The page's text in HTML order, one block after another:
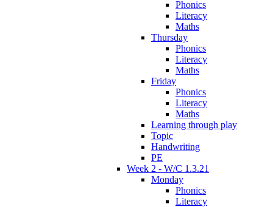
Phonics
Literacy
Maths
Thursday
Phonics
Literacy
Maths
Friday
Phonics
Literacy
Maths
Learning through play
Topic
Handwriting
PE
Week 2 - W/C 1.3.21
Monday
Phonics
Literacy